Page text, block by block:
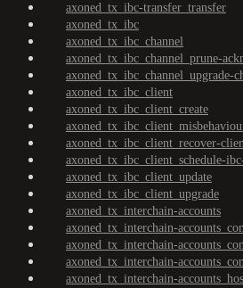
axoned_tx_ibc-transfer_transfer
axoned_tx_ibc
axoned_tx_ibc_channel
axoned_tx_ibc_channel_prune-
axoned_tx_ibc_channel_upgrade-
axoned_tx_ibc_client
axoned_tx_ibc_client_create
axoned_tx_ibc_client_recover-
axoned_tx_ibc_client_schedule-
axoned_tx_ibc_client_update
axoned_tx_ibc_client_upgrade
axoned_tx_interchain-accounts
axoned_tx_interchain-
axoned_tx_interchain-
axoned_tx_interchain-
axoned_tx_interchain-